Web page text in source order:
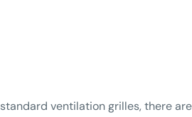
ventilation grilles, there